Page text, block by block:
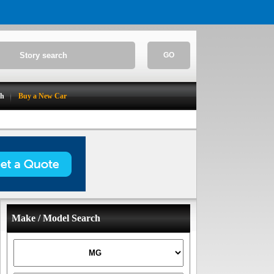
GO
Buy a New Car
Make / Model Search